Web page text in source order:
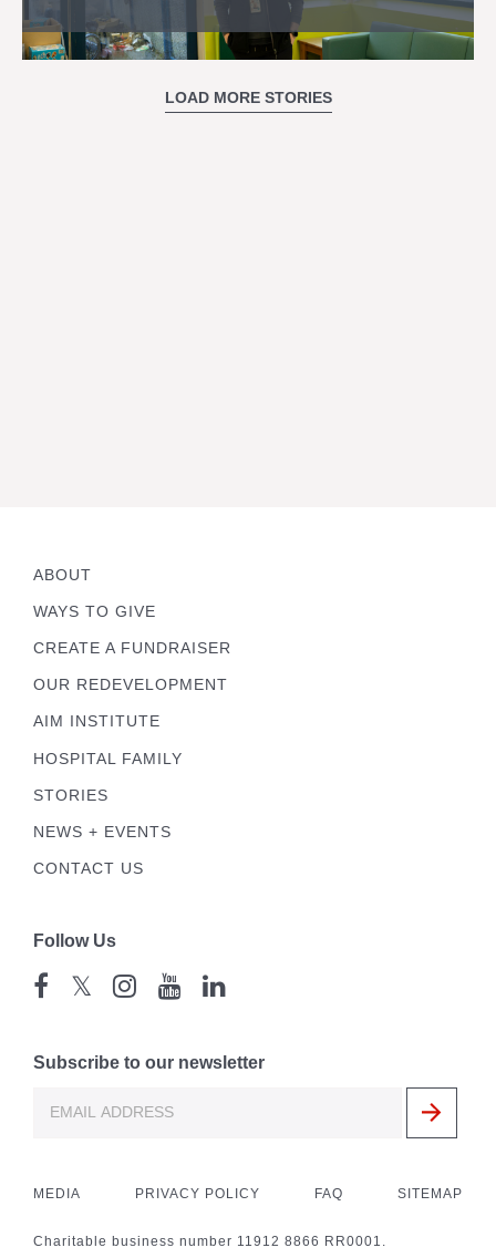
LOAD MORE STORIES
ABOUT
WAYS TO GIVE
CREATE A FUNDRAISER
OUR REDEVELOPMENT
AIM INSTITUTE
HOSPITAL FAMILY
STORIES
NEWS + EVENTS
CONTACT US
Follow Us
𝕏
Subscribe to our newsletter
MEDIA PRIVACY POLICY FAQ SITEMAP
Charitable business number 11912 8866 RR0001.